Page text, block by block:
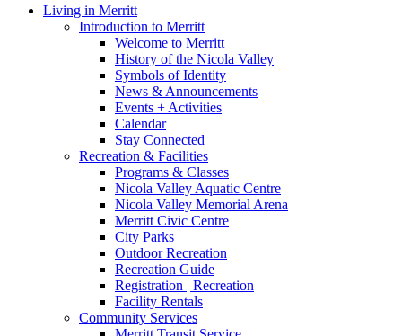
Close
Living in Merritt
Introduction to Merritt
Welcome to Merritt
History of the Nicola Valley
Symbols of Identity
News & Announcements
Events + Activities
Calendar
Stay Connected
Recreation & Facilities
Programs & Classes
Nicola Valley Aquatic Centre
Nicola Valley Memorial Arena
Merritt Civic Centre
City Parks
Outdoor Recreation
Recreation Guide
Registration | Recreation
Facility Rentals
Community Services